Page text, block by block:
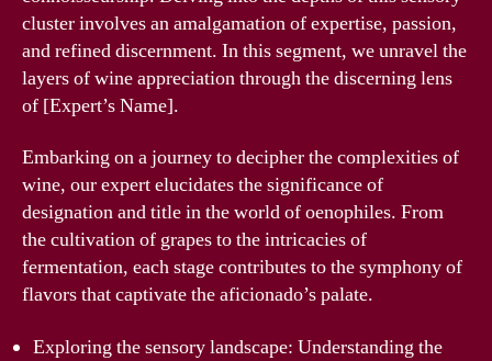
cluster involves an amalgamation of expertise, passion,
and refined discernment. In this segment, we unravel the
layers of wine appreciation through the discerning lens
of [Expert’s Name].
Embarking on a journey to decipher the complexities of
wine, our expert elucidates the significance of
designation and title in the world of oenophiles. From
the cultivation of grapes to the intricacies of
fermentation, each stage contributes to the symphony of
flavors that captivate the aficionado’s palate.
Exploring the sensory landscape: Understanding the